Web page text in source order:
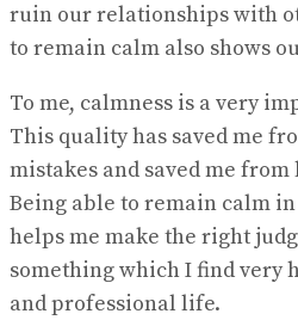
ruin our relationships with
to remain calm also shows
To me, calmness is a very
This quality has saved me
mistakes and saved me
Being able to remain calm
helps me make the right
something which I find very
and professional life.